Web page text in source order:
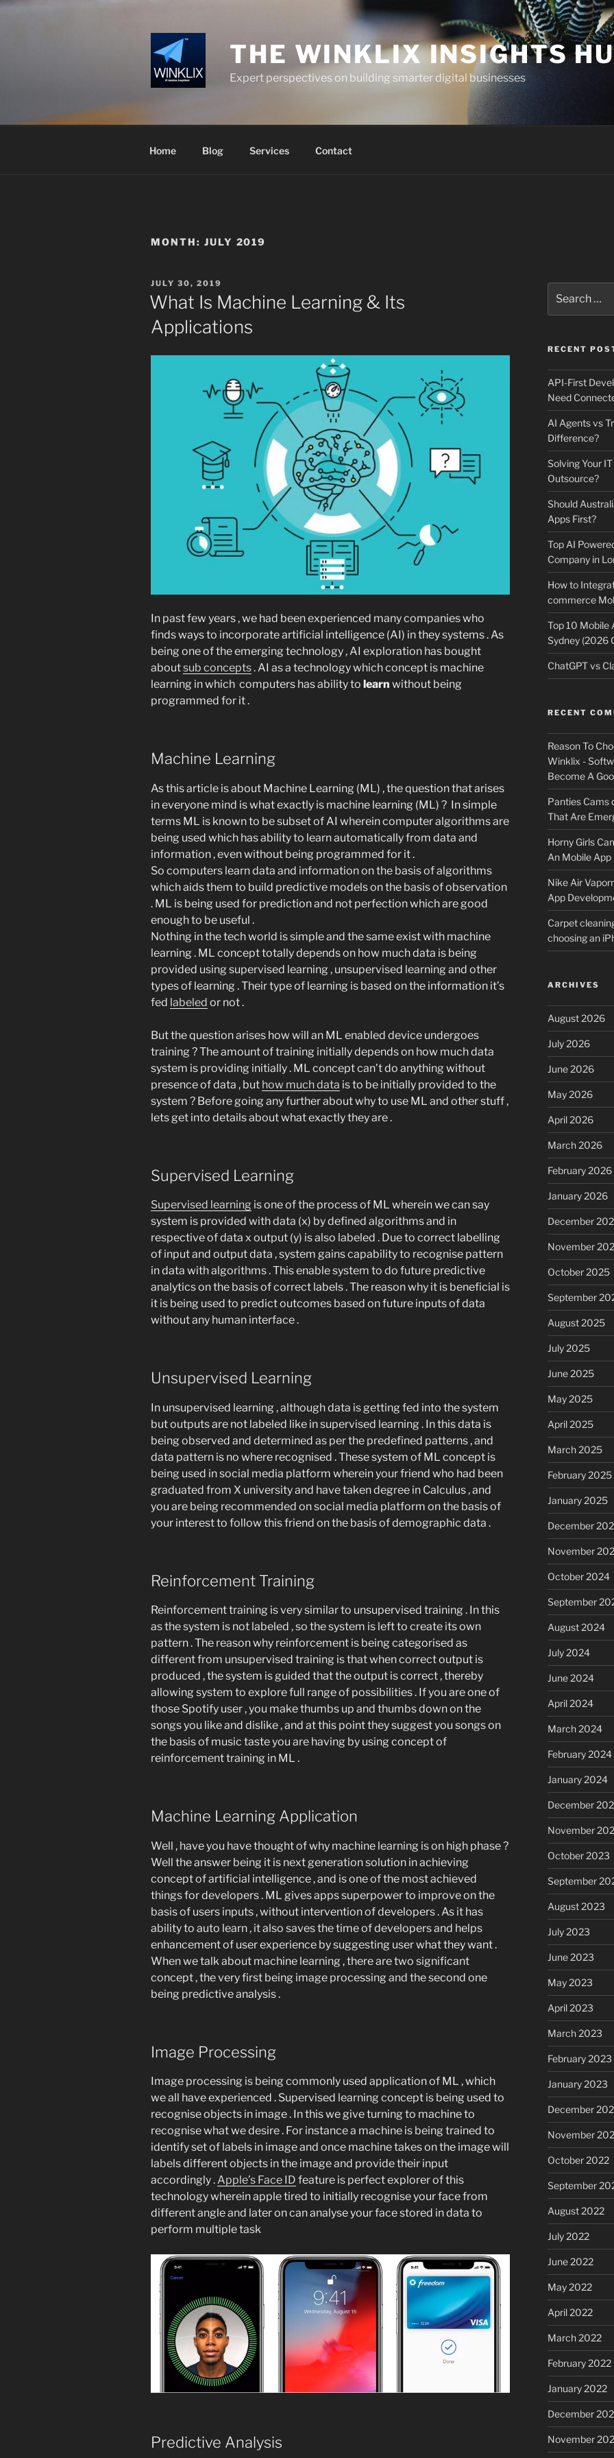
Skip
THE WINKLIX INSIGHTS
Expert perspectives on building smarter digital businesses
Home Blog Services Contact
MONTH: JULY 2019
POSTED
ON
JULY 30, 2019
What Is Machine Learning & Its
Applications
In past few years , we had been experienced many companies who
finds ways to incorporate artificial intelligence (AI) in they systems . As
being one of the emerging technology , AI exploration has bought
aboutsub concepts. AI as a technology which concept is machine
learning in which computers has ability to learn without being
programmed for it .
Machine Learning
As this article is about Machine Learning (ML) , the question that arises
in everyone mind is what exactly is machine learning (ML) ? In simple
terms ML is known to be subset of AI wherein computer algorithms are
being used which has ability to learn automatically from data and
information , even without being programmed for it .
So computers learn data and information on the basis of algorithms
which aids them to build predictive models on the basis of observation
. ML is being used for prediction and not perfection which are good
enough to be useful .
Nothing in the tech world is simple and the same exist with machine
learning . ML concept totally depends on how much data is being
provided using supervised learning , unsupervised learning and other
types of learning . Their type of learning is based on the information it’s
fed labeled or not .
But the question arises how will an ML enabled device undergoes
training ? The amount of training initially depends on how much data
system is providing initially . ML concept can’t do anything without
presence of data , but how much data is to be initially provided to the
system ? Before going any further about why to use ML and other stuff ,
lets get into details about what exactly they are .
Supervised Learning
Supervised learning is one of the process of ML wherein we can say
system is provided with data (x) by defined algorithms and in
respective of data x output (y) is also labeled . Due to correct labelling
of input and output data , system gains capability to recognise pattern
in data with algorithms . This enable system to do future predictive
analytics on the basis of correct labels . The reason why it is beneficial is
it is being used to predict outcomes based on future inputs of data
without any human interface .
Unsupervised Learning
In unsupervised learning , although data is getting fed into the system
but outputs are not labeled like in supervised learning . In this data is
being observed and determined as per the predefined patterns , and
data pattern is no where recognised . These system of ML concept is
being used in social media platform wherein your friend who had been
graduated from X university and have taken degree in Calculus , and
you are being recommended on social media platform on the basis of
your interest to follow this friend on the basis of demographic data .
Reinforcement Training
Reinforcement training is very similar to unsupervised training . In this
as the system is not labeled , so the system is left to create its own
pattern . The reason why reinforcement is being categorised as
different from unsupervised training is that when correct output is
produced , the system is guided that the output is correct , thereby
allowing system to explore full range of possibilities . If you are one of
those Spotify user , you make thumbs up and thumbs down on the
songs you like and dislike , and at this point they suggest you songs on
the basis of music taste you are having by using concept of
reinforcement training in ML .
Machine Learning Application
Well , have you have thought of why machine learning is on high phase ?
Well the answer being it is next generation solution in achieving
concept of artificial intelligence , and is one of the most achieved
things for developers . ML gives apps superpower to improve on the
basis of users inputs , without intervention of developers . As it has
ability to auto learn , it also saves the time of developers and helps
enhancement of user experience by suggesting user what they want .
When we talk about machine learning , there are two significant
concept , the very first being image processing and the second one
being predictive analysis .
Image Processing
Image processing is being commonly used application of ML , which
we all have experienced . Supervised learning concept is being used to
recognise objects in image . In this we give turning to machine to
recognise what we desire . For instance a machine is being trained to
identify set of labels in image and once machine takes on the image will
labels different objects in the image and provide their input
accordingly .Apple’s Face ID feature is perfect explorer of this
technology wherein apple tired to initially recognise your face from
different angle and later on can analyse your face stored in data to
perform multiple task
Predictive Analysis
for:
RECENT
API-First
Need
AI Agents vs
Difference?
Solving Your
Outsource?
Should
Apps First?
Top AI
Company in
How to
commerce
Top 10 Mobile
Sydney (2026
ChatGPT vs
RECENT
Reason To
Winklix -
Become A
Panties Cams
That Are
Horny Girls
An Mobile
Nike Air
App
Carpet
choosing an
ARCHIVES
August 2026
July 2026
June 2026
May 2026
April 2026
March 2026
February 2026
January 2026
December
November
October 2025
September
August 2025
July 2025
June 2025
May 2025
April 2025
March 2025
February 2025
January 2025
December
November
October 2024
September
August 2024
July 2024
June 2024
April 2024
March 2024
February 2024
January 2024
December
November
October 2023
September
August 2023
July 2023
June 2023
May 2023
April 2023
March 2023
February 2023
January 2023
December
November
October 2022
September
August 2022
July 2022
June 2022
May 2022
April 2022
March 2022
February 2022
January 2022
December
November